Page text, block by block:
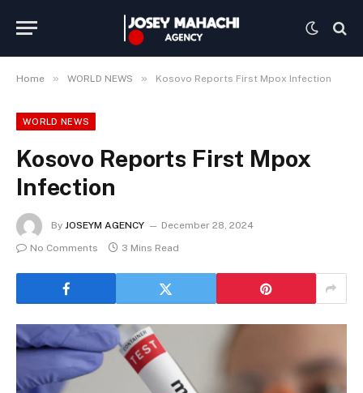
Home » WORLD NEWS » Kosovo Reports First Mpox Infection
WORLD NEWS
Kosovo Reports First Mpox
Infection
By JOSEYM AGENCY
December 28, 2024
No Comments
3 Mins Read